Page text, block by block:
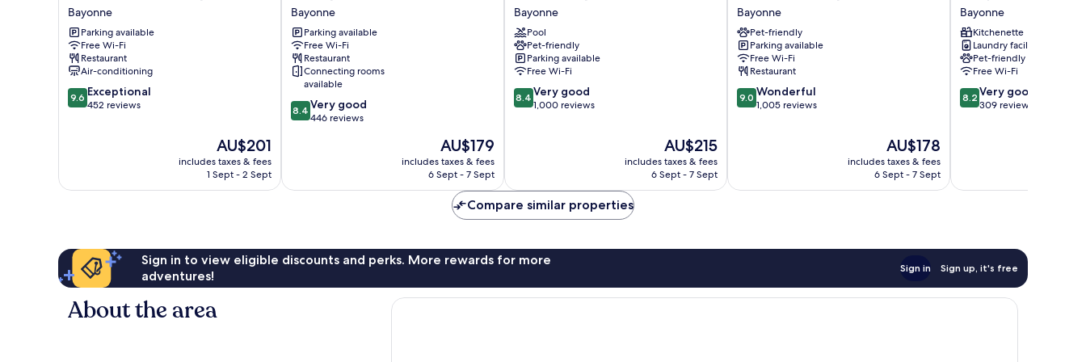
Villa
KOEGUI
Bayonne
Bayonne
Bayonne
Parking available
Free Wi-Fi
Restaurant
Air-conditioning
9.6
out
9.6 Exceptional
452 reviews
The
price
is
AU$201
includes taxes & fees
1 Sept - 2 Sept
Bayonne
Centre
Bayonne
Bayonne
Parking available
Free Wi-Fi
Restaurant
Connecting rooms
available
8.4
out
446
8.4 Very good
446 reviews
The
price
is
AU$179
includes taxes & fees
6 Sept - 7 Sept
Le
Bayonne
Bayonne
Bayonne
Pool
Pet-friendly
Parking available
Free Wi-Fi
8.4
out
reviews
8.4 Very good
1,000 reviews
The
price
is
AU$215
includes taxes & fees
6 Sept - 7 Sept
Hotels
Bayonne
Centre
Bayonne
Bayonne
Pet-friendly
Parking available
Free Wi-Fi
Restaurant
9.0
out
9.0 Wonderful
1,005 reviews
The
price
is
AU$178
includes taxes & fees
6 Sept - 7 Sept
Cathedrale
Bayonne
Bayonne
Kitchenette
Laundry facilities
Pet-friendly
Free Wi-Fi
8.2
out
reviews
8.2 Very good
309 reviews
Compare similar properties
Sign in to view eligible discounts and perks. More rewards for more
adventures!
Sign in Sign up, it's free
About the area